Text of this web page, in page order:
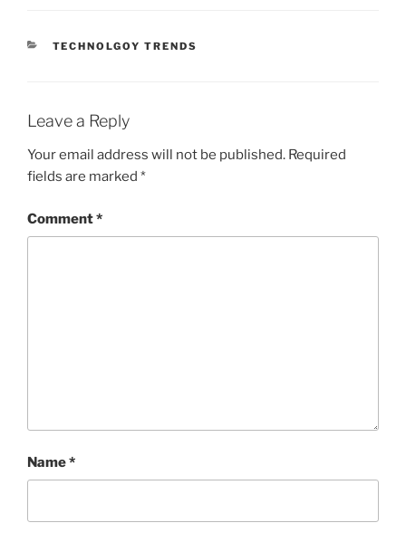
CATEGORIES
TECHNOLGOY TRENDS
Leave a Reply
Your email address will not be published. Required
fields are marked *
Comment*
Name*